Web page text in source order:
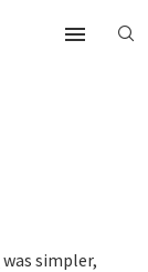
was simpler,